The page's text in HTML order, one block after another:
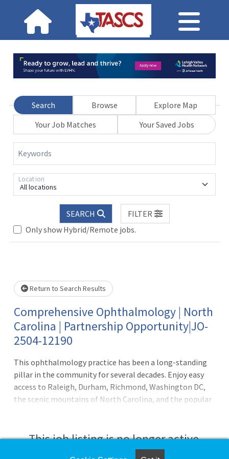
Search Browse
Explore Map
Your Job Matches
Your Saved Jobs
Keywords
All locations
Location
SEARCH
FILTER
Only show Hybrid/Remote jobs.
Loading... Please wait.
Return to Search Results
Comprehensive Ophthalmology | North
Carolina | Partnership Opportunity|JO-
2504-12190
This ophthalmology practice has been a long-standing
pillar in the community for several decades. Enjoy easy
access to Raleigh, Durham, Richmond, Washington DC,
the scenic mountains of North Carolina, and the popular
scribes to help visits run smoothly. The choice is yours to
either practice medical ophthalmology, or to also build a
This job listing is no longer active.